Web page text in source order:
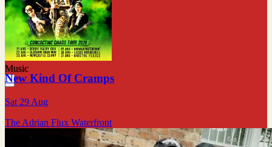
Music
New Kind Of Cramps
Sat 29 Aug
The Adrian Flux Waterfront